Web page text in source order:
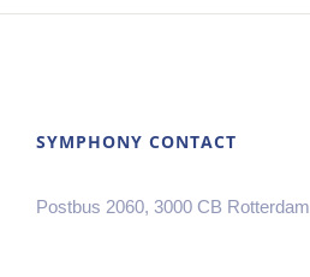
SYMPHONY CONTACT
Postbus 2060, 3000 CB Rotterdam